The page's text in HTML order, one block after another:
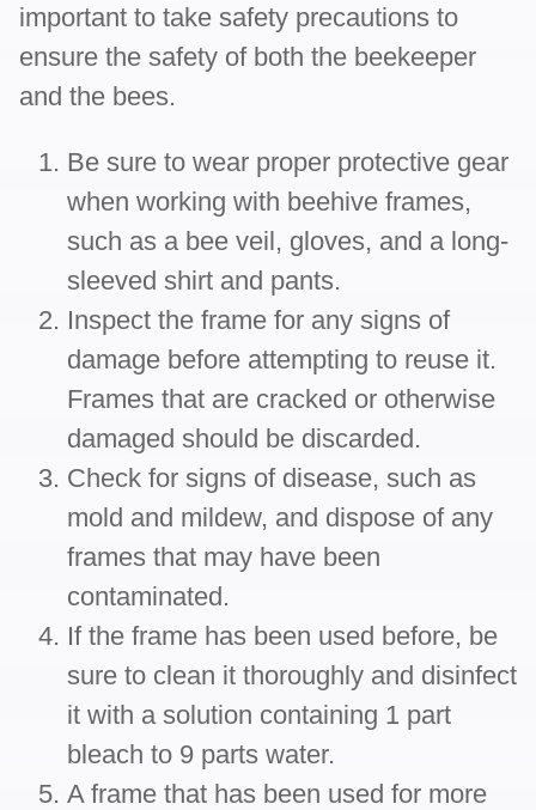
important to take safety precautions to
ensure the safety of both the beekeeper
and the bees.
Be sure to wear proper protective gear
when working with beehive frames,
such as a bee veil, gloves, and a long-
sleeved shirt and pants.
Inspect the frame for any signs of
damage before attempting to reuse it.
Frames that are cracked or otherwise
damaged should be discarded.
Check for signs of disease, such as
mold and mildew, and dispose of any
frames that may have been
contaminated.
If the frame has been used before, be
sure to clean it thoroughly and disinfect
it with a solution containing 1 part
bleach to 9 parts water.
A frame that has been used for more